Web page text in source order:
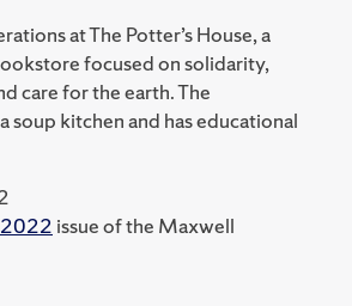
at The Potter’s House, a
focused on solidarity,
care for the earth. The
soup kitchen and has educational
2022 issue of the Maxwell